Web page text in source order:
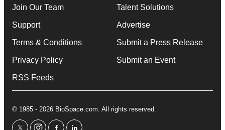
Join Our Team
Support
Terms & Conditions
Privacy Policy
RSS Feeds
Talent Solutions
Advertise
Submit a Press Release
Submit an Event
© 1985 - 2026 BioSpace.com. All rights reserved.